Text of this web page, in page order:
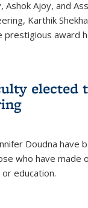
Ajoy, and
Karthik
award
elected
Doudna have
who have made
education.